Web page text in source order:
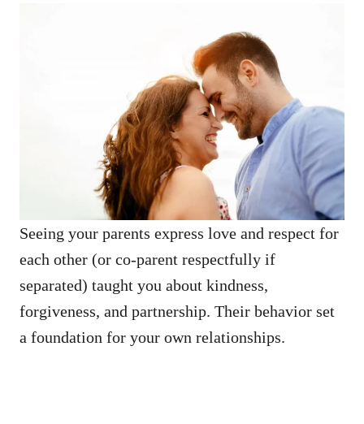
Seeing your parents express love and respect for
each other (or co-parent respectfully if
separated) taught you about kindness,
forgiveness, and partnership. Their behavior set
a foundation for your own relationships.